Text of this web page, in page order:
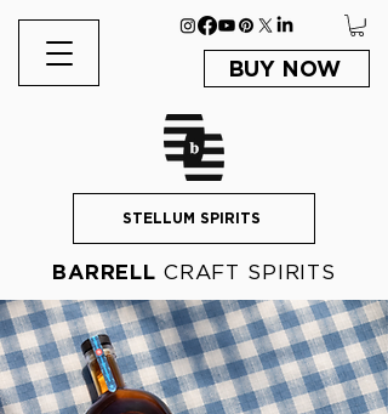
BARRELL CRAFT SPIRITS
BUY NOW
STELLUM SPIRITS